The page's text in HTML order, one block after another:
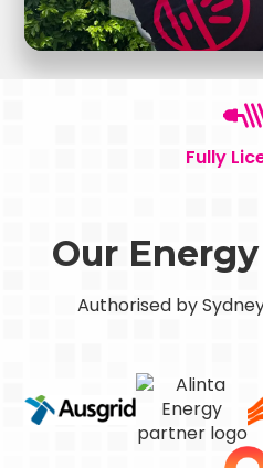
Fully
Our
Authorised by